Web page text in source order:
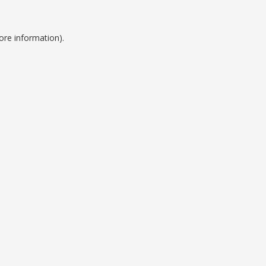
information).